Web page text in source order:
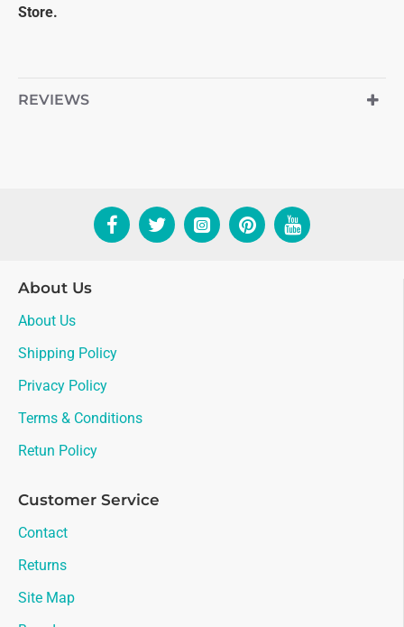
Store.
REVIEWS
About Us
About Us
Shipping Policy
Privacy Policy
Terms & Conditions
Retun Policy
Customer Service
Contact
Returns
Site Map